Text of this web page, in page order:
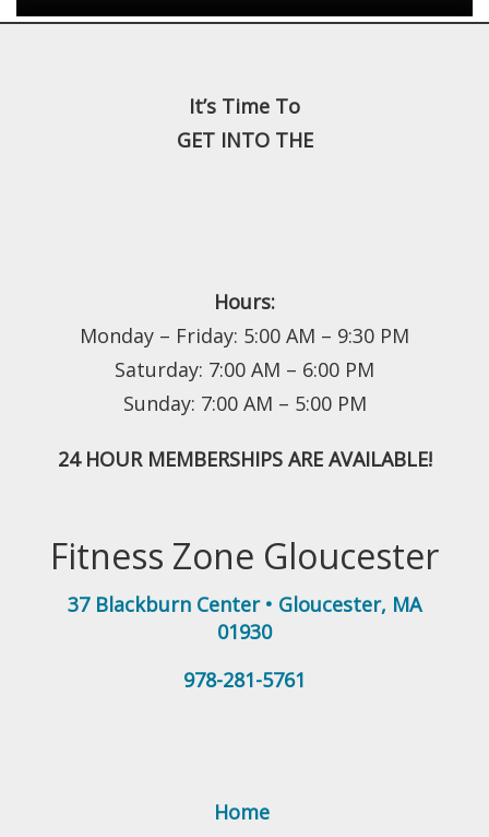
Fitness Zone Gloucester
37 Blackburn Center• Gloucester, MA
01930
978-281-5761
It’s Time To
GET INTO THE
Hours:
Monday – Friday: 5:00 AM – 9:30 PM
Saturday: 7:00 AM – 6:00 PM
Sunday: 7:00 AM – 5:00 PM
24 HOUR MEMBERSHIPS ARE AVAILABLE!
Home